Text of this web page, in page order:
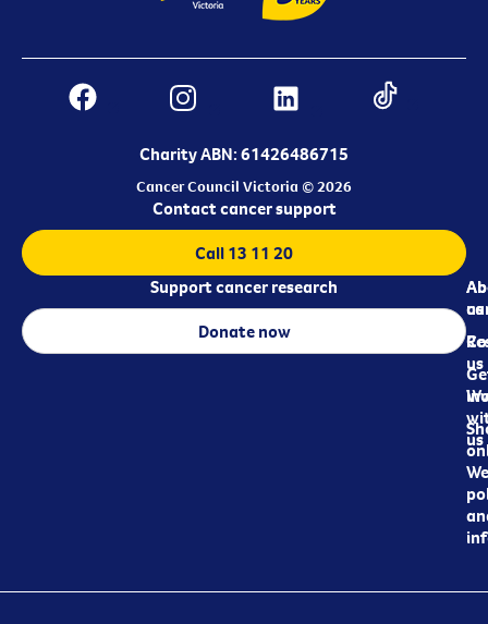
Charity ABN: 61426486715
Cancer Council Victoria © 2026
us
us
us
Contact cancer support
Call 13 11 20
Support cancer research
Donate now